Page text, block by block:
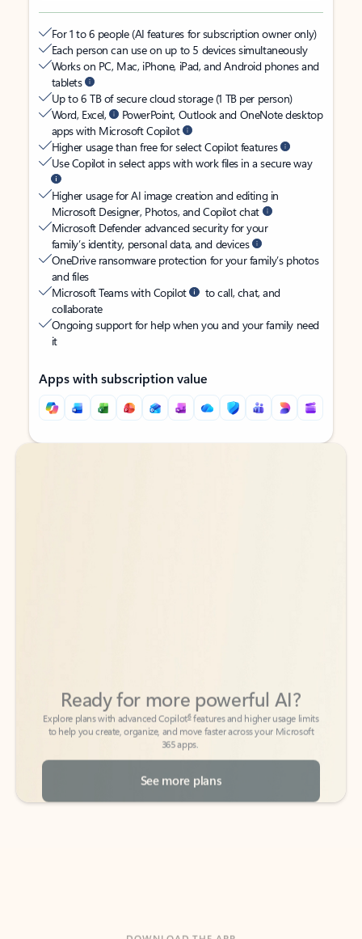
For 1 to 6 people (AI features for subscription owner only)
Each person can use on up to 5 devices simultaneously
Works on PC, Mac, iPhone, iPad, and Android phones and
tablets
Up to 6 TB of secure cloud storage (1 TB per person)
Word, Excel,
PowerPoint, Outlook and OneNote desktop
apps with Microsoft Copilot
Higher usage than free for select Copilot features
Use Copilot in select apps with work files in a secure way
Higher usage for AI image creation and editing in
Microsoft Designer, Photos, and Copilot chat
Microsoft Defender advanced security for your
family’s identity, personal data, and devices
OneDrive ransomware protection for your family’s photos
and files
Microsoft Teams with Copilot
to call, chat, and
collaborate
Ongoing support for help when you and your family need
it
Apps with subscription value
Back to tabs
Back to tabs
to help you create, organize, and move faster across your Microsoft
365 apps.
See more plans
Keep on top of your inbox and